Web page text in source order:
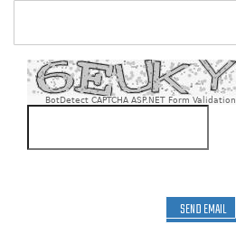
BotDetect CAPTCHA ASP.NET Form Validation
SEND EMAIL